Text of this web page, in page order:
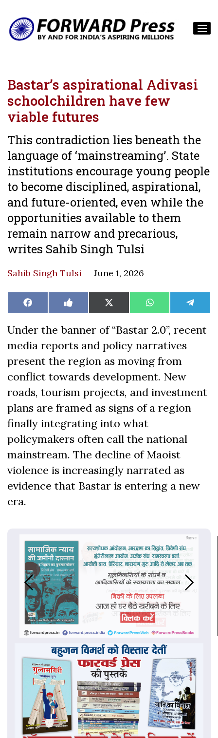
Bastar’s aspirational Adivasi
schoolchildren have few
viable futures
This contradiction lies beneath the
language of ‘mainstreaming’. State
institutions encourage young people
to become disciplined, aspirational,
and future-oriented, even while the
opportunities available to them
remain narrow and precarious,
writes Sahib Singh Tulsi
Sahib Singh Tulsi June 1, 2026
Share
on
Facebook Share
on
Like
on
Share
on
X
(Twitter)
Share
on
WhatsAppShare
on
Under the banner of “Bastar 2.0”, recent
media reports and policy narratives
present the region as moving from
conflict towards development. New
roads, tourism projects, and investment
plans are framed as signs of a region
finally integrating into what
policymakers often call the national
mainstream. The decline of Maoist
violence is increasingly narrated as
evidence that Bastar is entering a new
era.